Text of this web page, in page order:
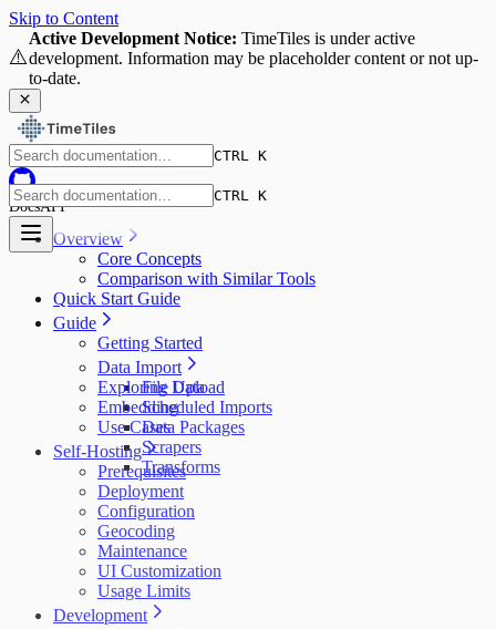
Skip to Content
⚠️
Active Development Notice: TimeTiles is under active
development. Information may be placeholder content or not up-
to-date.
CTRL K
DocsAPI
CTRL K
Overview
Core Concepts
Comparison with Similar Tools
Quick Start Guide
Guide
Getting Started
Data Import
File Upload
Scheduled Imports
Data Packages
Scrapers
Transforms
Exploring Data
Embedding
Use Cases
Self-Hosting
Prerequisites
Deployment
Configuration
Geocoding
Maintenance
UI Customization
Usage Limits
Development